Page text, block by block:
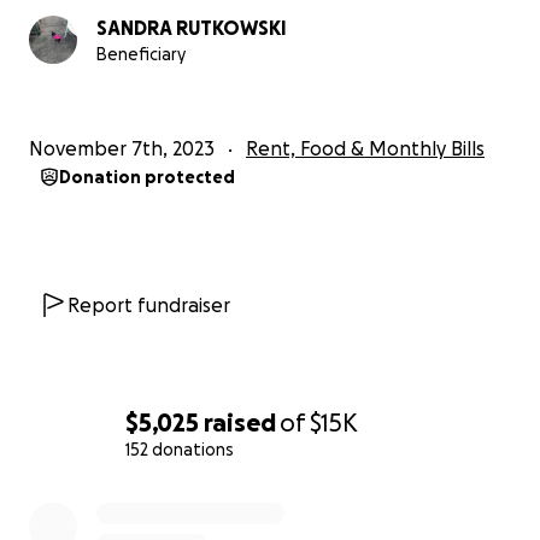
$5,025 raisedof$15K
152 donations
SANDRA RUTKOWSKI
Beneficiary
November 7th, 2023 Rent, Food & Monthly Bills
Donation protected
Report fundraiser